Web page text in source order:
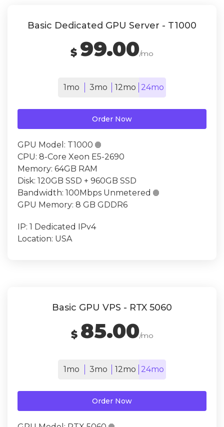
Basic Dedicated GPU Server - T1000
$ 99.00/mo
1mo 3mo 12mo 24mo
Order Now
GPU Model: T1000 
CPU: 8-Core Xeon E5-2690
Memory: 64GB RAM
Disk: 120GB SSD + 960GB SSD
Bandwidth: 100Mbps Unmetered 
GPU Memory: 8 GB GDDR6
IP: 1 Dedicated IPv4
Location: USA
Basic GPU VPS - RTX 5060
$ 85.00/mo
1mo 3mo 12mo 24mo
Order Now